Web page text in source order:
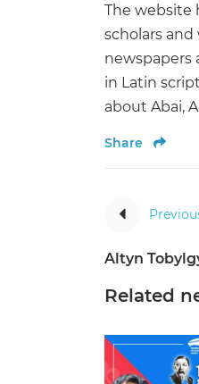
The website
scholars
newspapers
in Latin
about Abai,
Share
Altyn
Related